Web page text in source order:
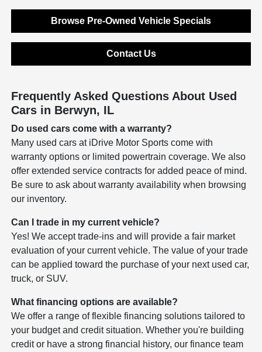
Browse Pre-Owned Vehicle Specials
Contact Us
Frequently Asked Questions About Used
Cars in Berwyn, IL
Do used cars come with a warranty?
Many used cars at iDrive Motor Sports come with
warranty options or limited powertrain coverage. We also
offer extended service contracts for added peace of mind.
Be sure to ask about warranty availability when browsing
our inventory.
Can I trade in my current vehicle?
Yes! We accept trade-ins and will provide a fair market
evaluation of your current vehicle. The value of your trade
can be applied toward the purchase of your next used car,
truck, or SUV.
What financing options are available?
We offer a range of flexible financing solutions tailored to
your budget and credit situation. Whether you're building
credit or have a strong financial history, our finance team